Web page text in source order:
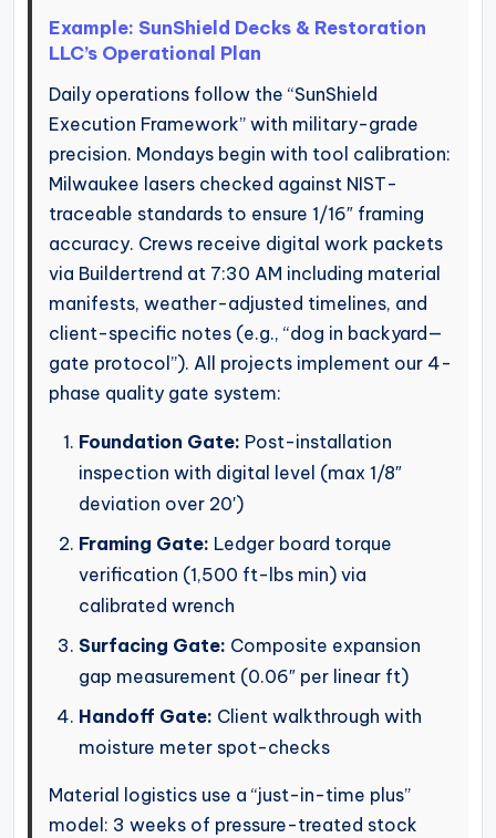
Example: SunShield Decks & Restoration
LLC’s Operational Plan
Daily operations follow the “SunShield
Execution Framework” with military-grade
precision. Mondays begin with tool calibration:
Milwaukee lasers checked against NIST-
traceable standards to ensure 1/16″ framing
accuracy. Crews receive digital work packets
via Buildertrend at 7:30 AM including material
manifests, weather-adjusted timelines, and
client-specific notes (e.g., “dog in backyard—
gate protocol”). All projects implement our 4-
phase quality gate system:
Foundation Gate: Post-installation
inspection with digital level (max 1/8″
deviation over 20′)
Framing Gate: Ledger board torque
verification (1,500 ft-lbs min) via
calibrated wrench
Surfacing Gate: Composite expansion
gap measurement (0.06″ per linear ft)
Handoff Gate: Client walkthrough with
moisture meter spot-checks
Material logistics use a “just-in-time plus”
model: 3 weeks of pressure-treated stock